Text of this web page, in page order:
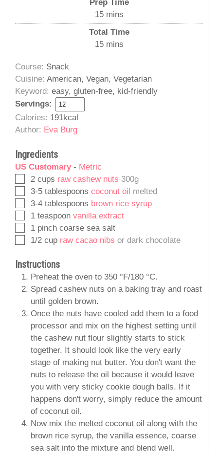
Prep Time
15minutes
mins
Total Time
15minutes
mins
Course: Snack
Cuisine: American, Vegan, Vegetarian
Keyword: easy, gluten-free, kid-friendly
Servings:
Calories: 191kcal
Author: Eva Burg
Ingredients
US Customary- Metric
▢
2 cups raw cashew nuts 300g
▢
3-5 tablespoons coconut oil melted
▢
3-4 tablespoons brown rice syrup
▢
1 teaspoon vanilla extract
▢
1 pinch coarse sea salt
▢
1/2 cup raw cacao nibs or dark chocolate
Instructions
Preheat the oven to 350 °F/180 °C.
Spread cashew nuts on a baking tray and roast
until golden brown.
Once the nuts have cooled add them to a food
processor and mix on the highest setting until
the cashew nut flour slightly starts to stick
together. It should look like the very early
stage of making nut butter. You don't want the
nuts to release the oil because it would leave
you with very sticky cookie dough balls. If it
happens don't worry, simply reduce the amount
of coconut oil.
Now mix the melted coconut oil along with the
brown rice syrup, the vanilla essence, coarse
sea salt into the mixture and blend well.